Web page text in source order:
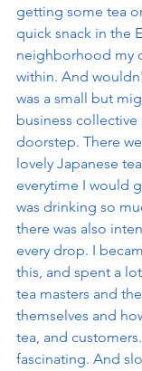
getting some tea
quick snack in the
neighborhood my
within. And
was a small but
business collective
doorstep. There
lovely Japanese
everytime I would
was drinking so
there was also
every drop. I
this, and spent a
tea masters and
themselves and
tea, and
fascinating. And